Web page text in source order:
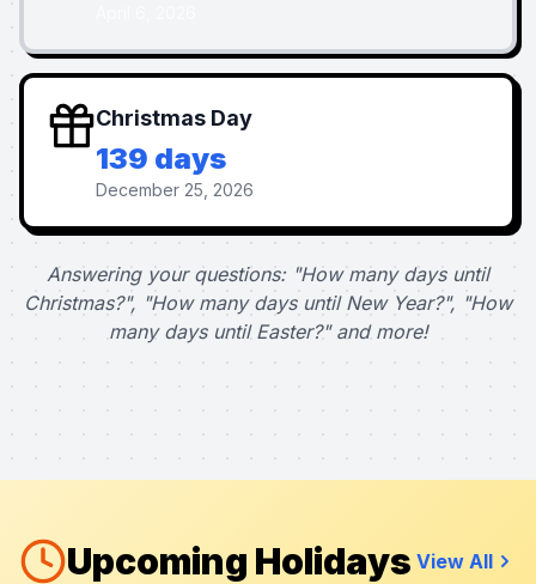
Christmas Day
139 days
December 25, 2026
Answering your questions: "How many days until
Christmas?", "How many days until New Year?", "How
many days until Easter?" and more!
Upcoming Holidays View All